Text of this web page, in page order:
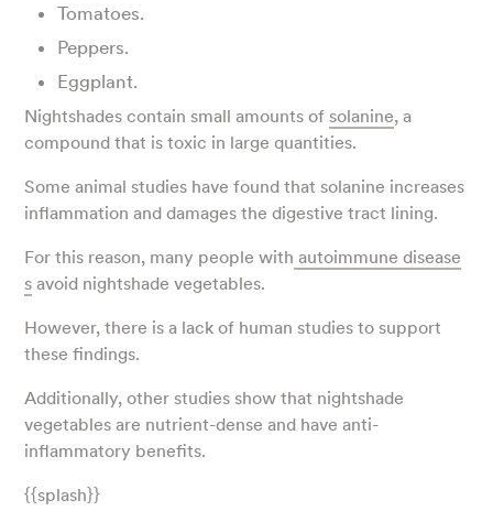
Tomatoes.
Peppers.
Eggplant.
Nightshades contain small amounts of solanine, a
compound that is toxic in large quantities.
Some animal studies have found that solanine increases
inflammation and damages the digestive tract lining.
For this reason, many people with autoimmune disease
s avoid nightshade vegetables.
However, there is a lack of human studies to support
these findings.
Additionally, other studies show that nightshade
vegetables are nutrient-dense and have anti-
inflammatory benefits.
{{splash}}